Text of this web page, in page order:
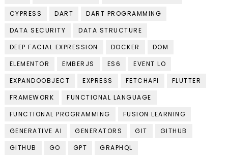
CYPRESS
DART
DART PROGRAMMING
DATA SECURITY
DATA STRUCTURE
DEEP FACIAL EXPRESSION
DOCKER
DOM
ELEMENTOR
EMBERJS ES6
EVENT LO
EXPANDOOBJECT
EXPRESS FETCHAPI
FLUTTER
FRAMEWORK
FUNCTIONAL LANGUAGE
FUNCTIONAL PROGRAMMING
FUSION LEARNING
GENERATIVE AI
GENERATORS GIT
GITHUB
GITHUB
GO GPT
GRAPHQL